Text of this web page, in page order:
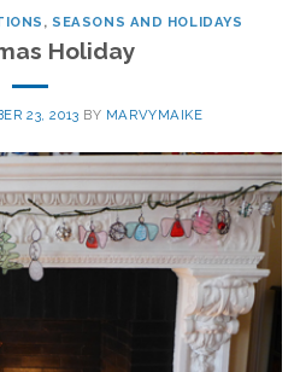
, SEASONS AND HOLIDAYS
Holiday
23, 2013 BY MARVYMAIKE